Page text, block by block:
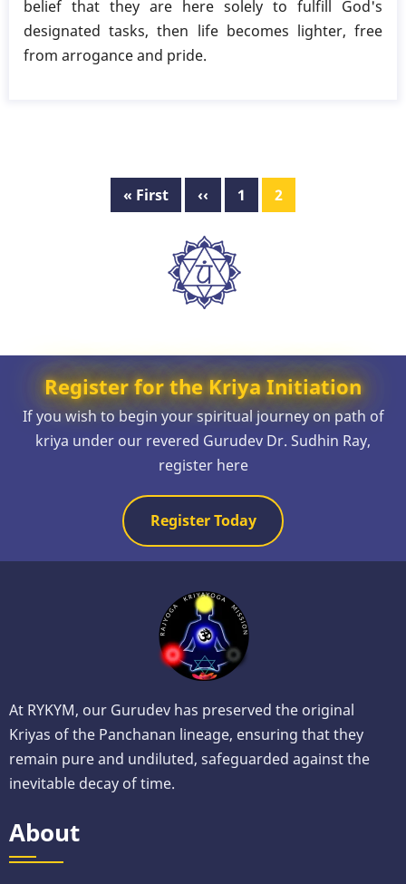
belief that they are here solely to fulfill God's
designated tasks, then life becomes lighter, free
from arrogance and pride.
First
« First
Previous
‹‹ Page
1 Page
2
Register for the Kriya Initiation
If you wish to begin your spiritual journey on path of
kriya under our revered Gurudev Dr. Sudhin Ray,
register here
Register Today
At RYKYM, our Gurudev has preserved the original
Kriyas of the Panchanan lineage, ensuring that they
remain pure and undiluted, safeguarded against the
inevitable decay of time.
About